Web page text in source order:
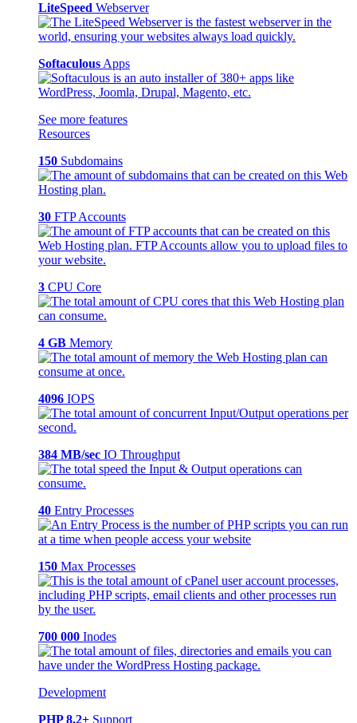
LiteSpeed Webserver
Softaculous Apps
See more features
Resources
150 Subdomains
30 FTP Accounts
3 CPU Core
4 GB Memory
4096 IOPS
384 MB/sec IO Throughput
40 Entry Processes
150 Max Processes
700 000 Inodes
Development
PHP 8.2+ Support